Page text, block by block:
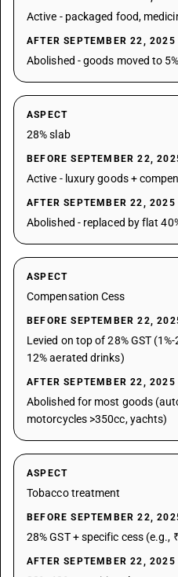
Active - packaged food,
AFTER SEPTEMBER 22, 2025
Abolished - goods moved to
ASPECT
28% slab
BEFORE SEPTEMBER 22,
Active - luxury goods +
AFTER SEPTEMBER 22, 2025
Abolished - replaced by flat
ASPECT
Compensation Cess
BEFORE SEPTEMBER 22,
Levied on top of 28% GST
12% aerated drinks)
AFTER SEPTEMBER 22, 2025
Abolished for most goods
motorcycles >350cc, yachts)
ASPECT
Tobacco treatment
BEFORE SEPTEMBER 22,
28% GST + specific cess
AFTER SEPTEMBER 22, 2025